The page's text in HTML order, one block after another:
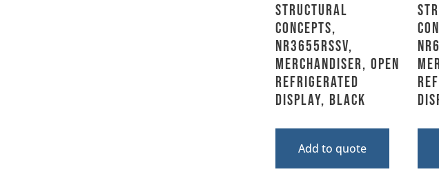
Structural
Concepts,
NR3655RSSV,
Merchandiser, Open
Refrigerated
Display, Black
Add to quote